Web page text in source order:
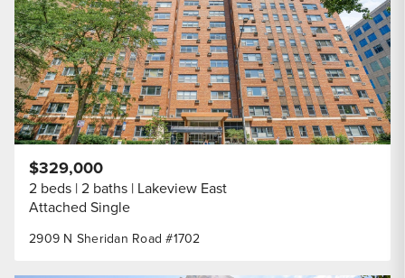
2909 N Sheridan Road #1702
$329,000
2 beds 2 baths Lakeview East
Attached Single